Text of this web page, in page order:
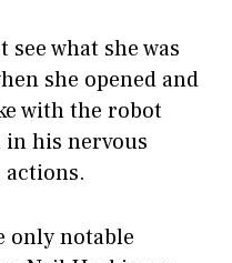
see what she was
she opened and
with the robot
in his nervous
actions.
only notable